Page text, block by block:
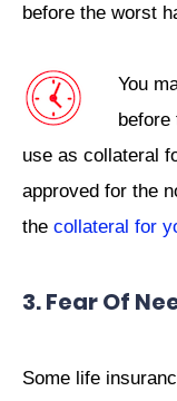
before the worst
You
use as collateral
approved for the
the collateral for
3. Fear Of
Some life